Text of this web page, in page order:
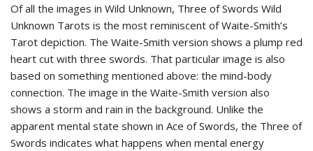
Of all the images in Wild Unknown, Three of Swords Wild
Unknown Tarots is the most reminiscent of Waite-Smith’s
Tarot depiction. The Waite-Smith version shows a plump red
heart cut with three swords. That particular image is also
based on something mentioned above: the mind-body
connection. The image in the Waite-Smith version also
shows a storm and rain in the background. Unlike the
apparent mental state shown in Ace of Swords, the Three of
Swords indicates what happens when mental energy